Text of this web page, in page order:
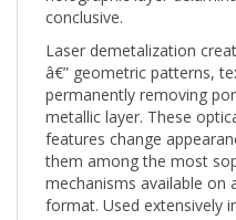
Laser demetalization
â€” geometric patterns,
permanently removing
metallic layer. These
features change
them among the most
mechanisms available on
format. Used extensively
pharmaceutical